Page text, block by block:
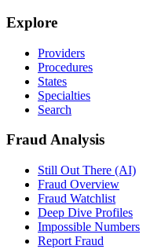
Explore
Providers
Procedures
States
Specialties
Search
Fraud Analysis
Still Out There (AI)
Fraud Overview
Fraud Watchlist
Deep Dive Profiles
Impossible Numbers
Report Fraud